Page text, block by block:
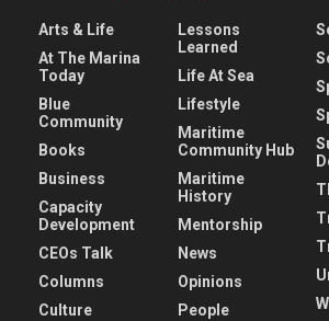
Arts & Life
At The Marina
Today
Blue
Community
Books
Business
Capacity
Development
CEOs Talk
Columns
Culture
Lessons
Learned
Life At Sea
Lifestyle
Maritime
Community Hub
Maritime
History
Mentorship
News
Opinions
People